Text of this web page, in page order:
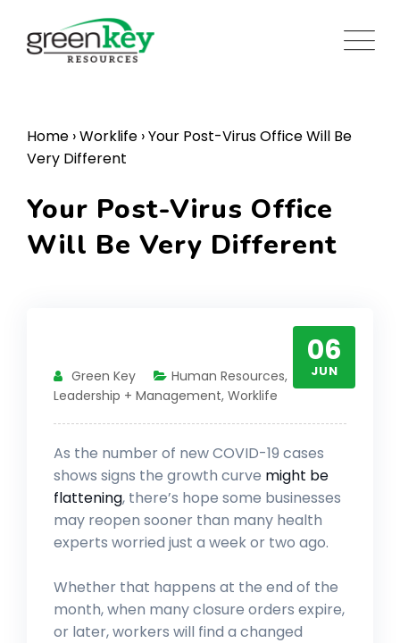
content
Home ›Worklife ›Your Post-Virus Office Will Be
Very Different
Your Post-Virus Office
Will Be Very Different
06
JUN
Green Key Human Resources,
Leadership + Management, Worklife
As the number of new COVID-19 cases
shows signs the growth curve might be
flattening, there’s hope some businesses
may reopen sooner than many health
experts worried just a week or two ago.
Whether that happens at the end of the
month, when many closure orders expire,
or later, workers will find a changed